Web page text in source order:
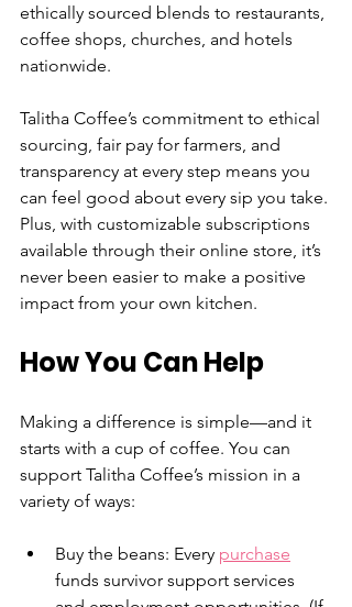
ethically sourced blends to restaurants,
coffee shops, churches, and hotels
nationwide.
Talitha Coffee’s commitment to ethical
sourcing, fair pay for farmers, and
transparency at every step means you
can feel good about every sip you take.
Plus, with customizable subscriptions
available through their online store, it’s
never been easier to make a positive
impact from your own kitchen.
How You Can Help
Making a difference is simple—and it
starts with a cup of coffee. You can
support Talitha Coffee’s mission in a
variety of ways:
Buy the beans: Every purchase
funds survivor support services